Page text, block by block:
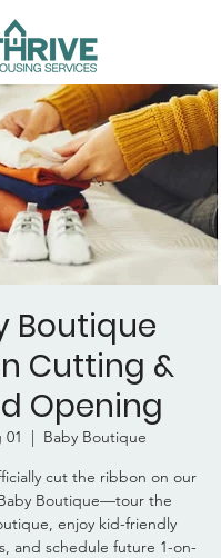
Boutique
Cutting &
Opening
01
  |
Baby Boutique
cut the ribbon on our
Boutique—tour the
enjoy kid-friendly
and schedule future 1-on-